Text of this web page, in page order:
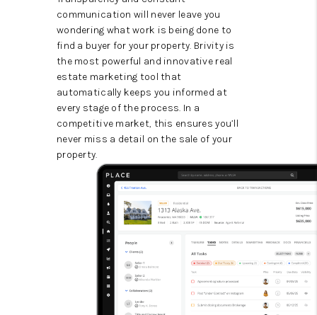
communication will never leave you
wondering what work is being done to
find a buyer for your property. Brivity is
the most powerful and innovative real
estate marketing tool that
automatically keeps you informed at
every stage of the process. In a
competitive market, this ensures you’ll
never miss a detail on the sale of your
property.